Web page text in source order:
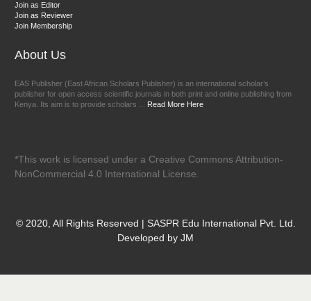
Join as Editor
Join as Reviewer
Join Membership
About Us
EAS Publisher (East African Scholars Publisher) is an international scholar’s
publisher for open access scientific journals in both print and online publishing from
Kenya. Its aim is to provide scholars ... Read More Here
*This work is licensed under a Creative Commons Attribution-
NonCommercial 4.0 International License.
© 2020, All Rights Reserved | SASPR Edu International Pvt. Ltd.
Developed by JM